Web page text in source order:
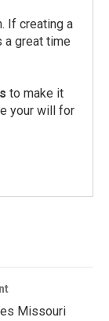
If creating a
a great time
to make it
your will for
Missouri